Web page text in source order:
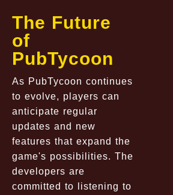
The Future
of
PubTycoon
As PubTycoon continues
to evolve, players can
anticipate regular
updates and new
features that expand the
game's possibilities. The
developers are
committed to listening to